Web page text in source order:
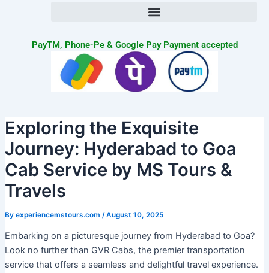
PayTM, Phone-Pe & Google Pay Payment accepted
Exploring the Exquisite
Journey: Hyderabad to Goa
Cab Service by MS Tours &
Travels
By experiencemstours.com /August 10, 2025
Embarking on a picturesque journey from Hyderabad to Goa?
Look no further than GVR Cabs, the premier transportation
service that offers a seamless and delightful travel experience.